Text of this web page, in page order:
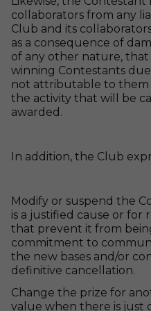
collaborators from any
Club and its
as a consequence of
of any other nature,
winning Contestants
not attributable to them
the activity that will be
awarded.
In addition, the Club
Modify or suspend the
is a justified cause or for
that prevent it from
commitment to
the new bases and/or
definitive cancellation.
Change the prize for
value when there is just